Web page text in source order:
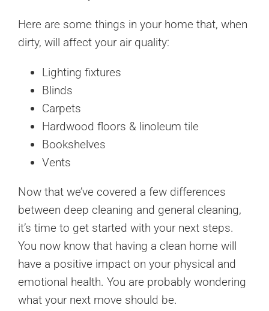
Here are some things in your home that, when
dirty, will affect your air quality:
Lighting fixtures
Blinds
Carpets
Hardwood floors & linoleum tile
Bookshelves
Vents
Now that we’ve covered a few differences
between deep cleaning and general cleaning,
it’s time to get started with your next steps.
You now know that having a clean home will
have a positive impact on your physical and
emotional health. You are probably wondering
what your next move should be.